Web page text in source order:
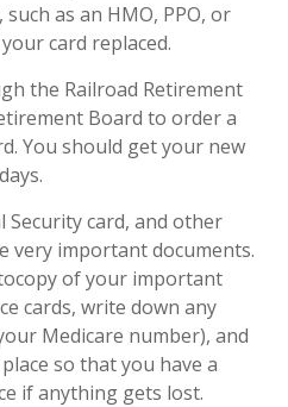
as an HMO, PPO, or
card replaced.
the Railroad Retirement
Board to order a
You should get your new
Security card, and other
very important documents.
of your important
cards, write down any
Medicare number), and
so that you have a
if anything gets lost.